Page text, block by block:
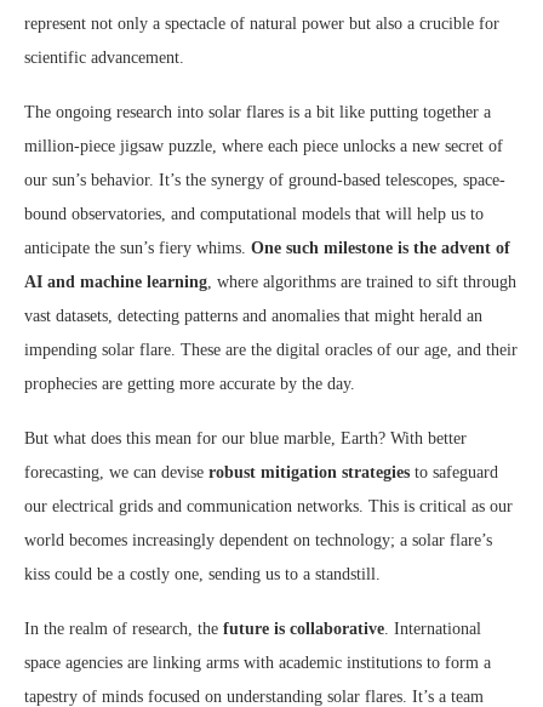
represent not only a spectacle of natural power but also a crucible for
scientific advancement.
The ongoing research into solar flares is a bit like putting together a
million-piece jigsaw puzzle, where each piece unlocks a new secret of
our sun’s behavior. It’s the synergy of ground-based telescopes, space-
bound observatories, and computational models that will help us to
anticipate the sun’s fiery whims. One such milestone is the advent of
AI and machine learning , where algorithms are trained to sift through
vast datasets, detecting patterns and anomalies that might herald an
impending solar flare. These are the digital oracles of our age, and their
prophecies are getting more accurate by the day.
But what does this mean for our blue marble, Earth? With better
forecasting, we can devise robust mitigation strategies to safeguard
our electrical grids and communication networks. This is critical as our
world becomes increasingly dependent on technology; a solar flare’s
kiss could be a costly one, sending us to a standstill.
In the realm of research, the future is collaborative . International
space agencies are linking arms with academic institutions to form a
tapestry of minds focused on understanding solar flares. It’s a team